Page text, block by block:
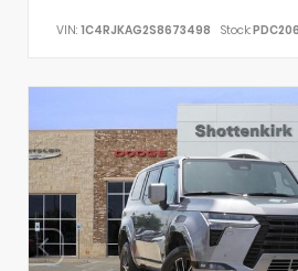
VIN: 1C4RJKAG2S8673498 Stock: